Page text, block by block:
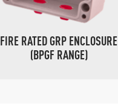
FIRE RATED GRP ENCLOSURE
(BPGF RANGE)